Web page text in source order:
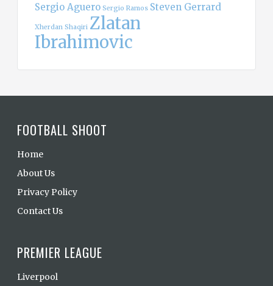
Sergio Aguero Sergio Ramos Steven Gerrard
Xherdan Shaqiri Zlatan
Ibrahimovic
FOOTBALL SHOOT
Home
About Us
Privacy Policy
Contact Us
PREMIER LEAGUE
Liverpool